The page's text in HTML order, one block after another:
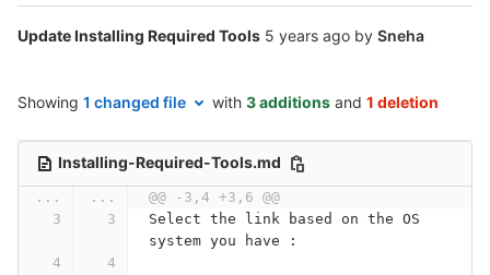
Update Installing Required Tools 5 years ago by Sneha
Showing 1 changed file with 3 additions and 1 deletion
Installing-Required-Tools.md
... ...
@@ -3,4 +3,6 @@
Select the link based on the OS
system you have :